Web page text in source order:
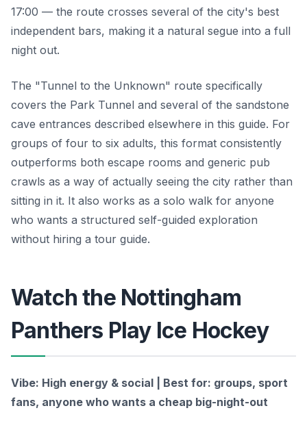
17:00 — the route crosses several of the city's best
independent bars, making it a natural segue into a full
night out.
The "Tunnel to the Unknown" route specifically
covers the Park Tunnel and several of the sandstone
cave entrances described elsewhere in this guide. For
groups of four to six adults, this format consistently
outperforms both escape rooms and generic pub
crawls as a way of actually seeing the city rather than
sitting in it. It also works as a solo walk for anyone
who wants a structured self-guided exploration
without hiring a tour guide.
Watch the Nottingham
Panthers Play Ice Hockey
Vibe: High energy & social | Best for: groups, sport
fans, anyone who wants a cheap big-night-out